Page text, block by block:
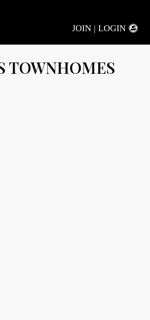
JOIN | LOGIN
TOWNHOMES